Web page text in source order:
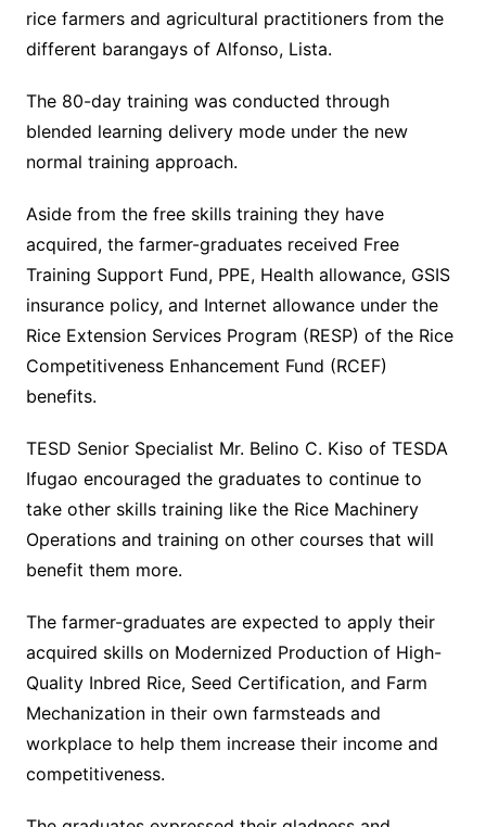
rice farmers and agricultural practitioners from the
different barangays of Alfonso, Lista.
The 80-day training was conducted through
blended learning delivery mode under the new
normal training approach.
Aside from the free skills training they have
acquired, the farmer-graduates received Free
Training Support Fund, PPE, Health allowance, GSIS
insurance policy, and Internet allowance under the
Rice Extension Services Program (RESP) of the Rice
Competitiveness Enhancement Fund (RCEF)
benefits.
TESD Senior Specialist Mr. Belino C. Kiso of TESDA
Ifugao encouraged the graduates to continue to
take other skills training like the Rice Machinery
Operations and training on other courses that will
benefit them more.
The farmer-graduates are expected to apply their
acquired skills on Modernized Production of High-
Quality Inbred Rice, Seed Certification, and Farm
Mechanization in their own farmsteads and
workplace to help them increase their income and
competitiveness.